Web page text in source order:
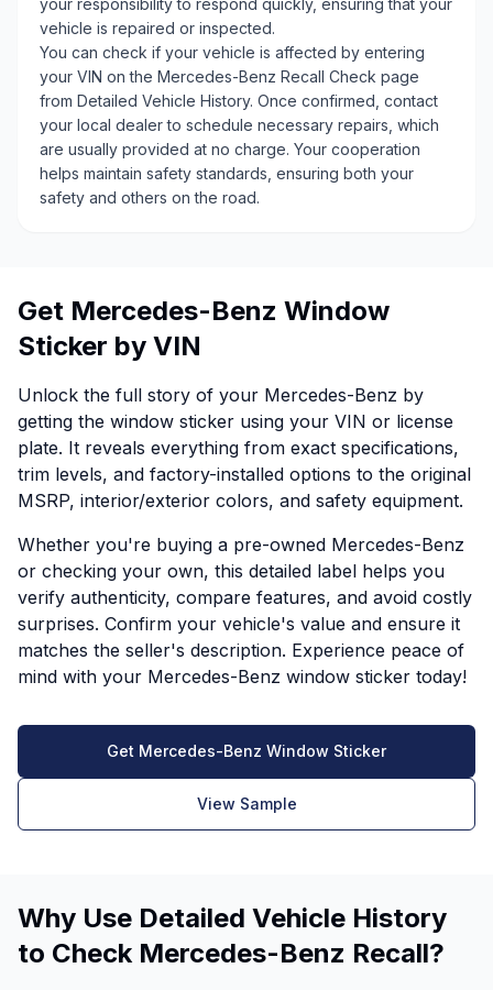
your responsibility to respond quickly, ensuring that your
vehicle is repaired or inspected.
You can check if your vehicle is affected by entering
your VIN on the Mercedes-Benz Recall Check page
from Detailed Vehicle History. Once confirmed, contact
your local dealer to schedule necessary repairs, which
are usually provided at no charge. Your cooperation
helps maintain safety standards, ensuring both your
safety and others on the road.
Get Mercedes-Benz Window
Sticker by VIN
Unlock the full story of your Mercedes-Benz by
getting the window sticker using your VIN or license
plate. It reveals everything from exact specifications,
trim levels, and factory-installed options to the original
MSRP, interior/exterior colors, and safety equipment.
Whether you're buying a pre-owned Mercedes-Benz
or checking your own, this detailed label helps you
verify authenticity, compare features, and avoid costly
surprises. Confirm your vehicle's value and ensure it
matches the seller's description. Experience peace of
mind with your Mercedes-Benz window sticker today!
Get Mercedes-Benz Window Sticker
View Sample
Why Use Detailed Vehicle History
to Check Mercedes-Benz Recall?